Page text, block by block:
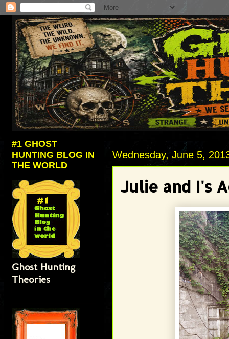
Wednesday, June 5,
Julie and I's
#1 GHOST
HUNTING BLOG IN
THE WORLD
Ghost Hunting
Theories